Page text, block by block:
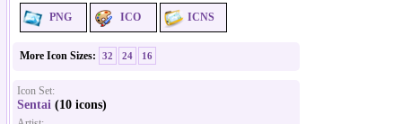
PNG ICO ICNS
More Icon Sizes: 32 24 16
Icon Set:
Sentai (10 icons)